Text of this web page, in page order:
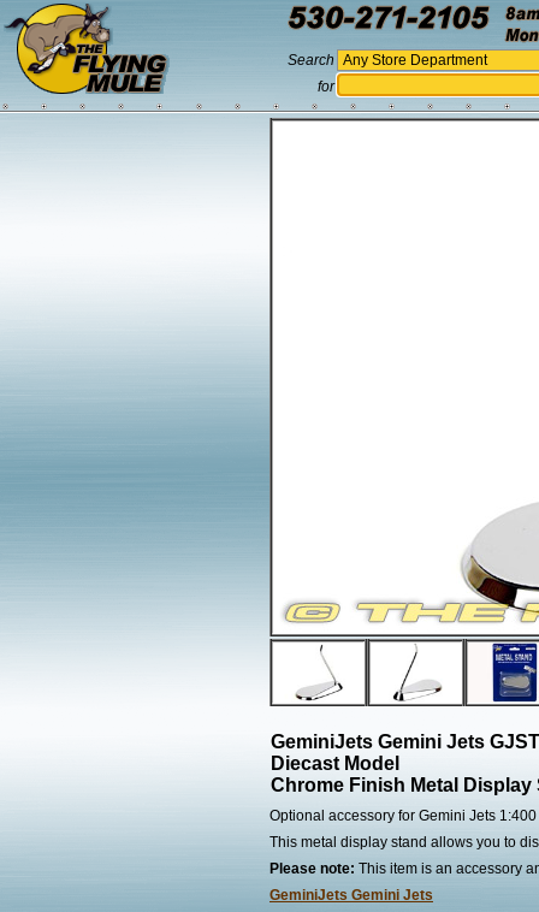
Search
for
GeminiJets Gemini Jets
Diecast Model
Chrome Finish Metal Display
Optional accessory for Gemini Jets 1:400
This metal display stand allows you to
Please note: This item is an accessory
GeminiJets Gemini Jets